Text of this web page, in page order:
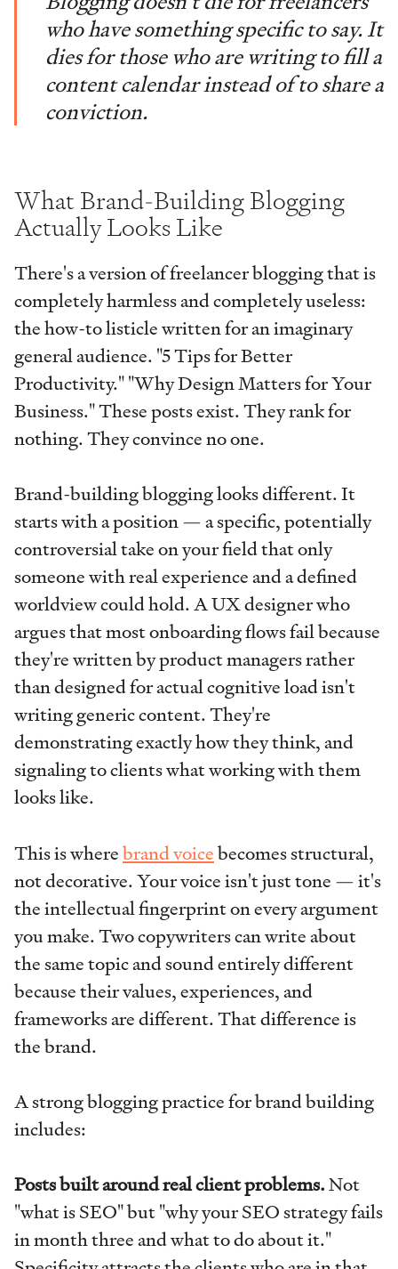
who have something specific to say. It
dies for those who are writing to fill a
content calendar instead of to share a
conviction.
What Brand-Building Blogging
Actually Looks Like
There's a version of freelancer blogging that is
completely harmless and completely useless:
the how-to listicle written for an imaginary
general audience. "5 Tips for Better
Productivity." "Why Design Matters for Your
Business." These posts exist. They rank for
nothing. They convince no one.
Brand-building blogging looks different. It
starts with a position — a specific, potentially
controversial take on your field that only
someone with real experience and a defined
worldview could hold. A UX designer who
argues that most onboarding flows fail because
they're written by product managers rather
than designed for actual cognitive load isn't
writing generic content. They're
demonstrating exactly how they think, and
signaling to clients what working with them
looks like.
This is wherebrand voicebecomes structural,
not decorative. Your voice isn't just tone — it's
the intellectual fingerprint on every argument
you make. Two copywriters can write about
the same topic and sound entirely different
because their values, experiences, and
frameworks are different. That difference is
the brand.
A strong blogging practice for brand building
includes:
Posts built around real client problems.Not
"what is SEO" but "why your SEO strategy fails
in month three and what to do about it."